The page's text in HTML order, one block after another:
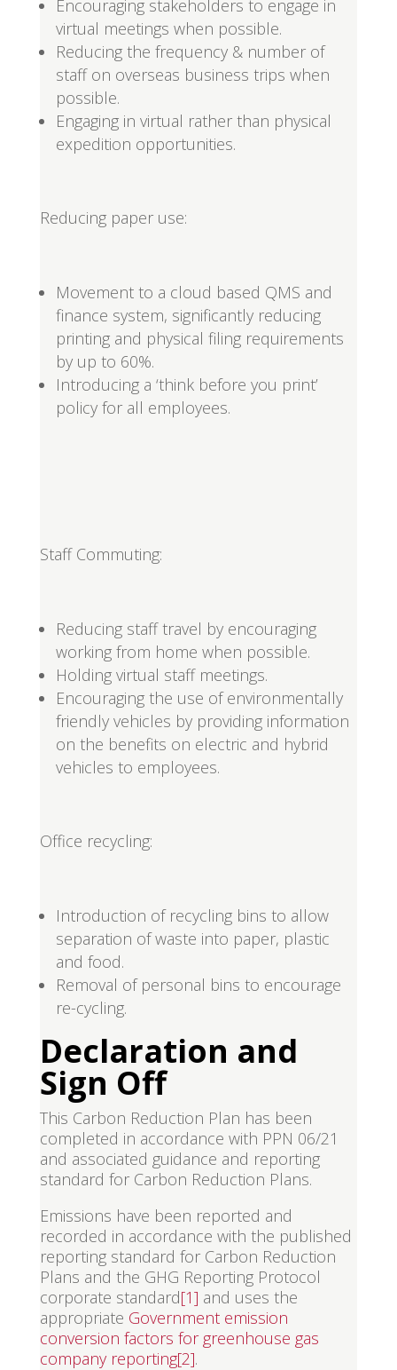
Encouraging stakeholders to engage in
virtual meetings when possible.
Reducing the frequency & number of
staff on overseas business trips when
possible.
Engaging in virtual rather than physical
expedition opportunities.
Reducing paper use:
Movement to a cloud based QMS and
finance system, significantly reducing
printing and physical filing requirements
by up to 60%.
Introducing a ‘think before you print’
policy for all employees.
Staff Commuting:
Reducing staff travel by encouraging
working from home when possible.
Holding virtual staff meetings.
Encouraging the use of environmentally
friendly vehicles by providing information
on the benefits on electric and hybrid
vehicles to employees.
Office recycling:
Introduction of recycling bins to allow
separation of waste into paper, plastic
and food.
Removal of personal bins to encourage
re-cycling.
Declaration and
Sign Off
This Carbon Reduction Plan has been
completed in accordance with PPN 06/21
and associated guidance and reporting
standard for Carbon Reduction Plans.
Emissions have been reported and
recorded in accordance with the published
reporting standard for Carbon Reduction
Plans and the GHG Reporting Protocol
corporate standard[1] and uses the
appropriate Government emission
conversion factors for greenhouse gas
company reporting[2].